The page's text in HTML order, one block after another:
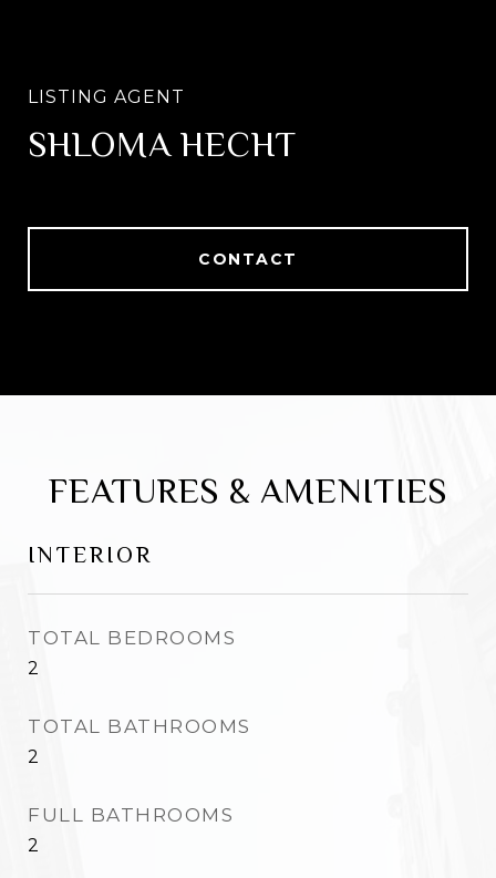
SHLOMA HECHT
CONTACT
FEATURES & AMENITIES
INTERIOR
TOTAL BEDROOMS
2
TOTAL BATHROOMS
2
FULL BATHROOMS
2